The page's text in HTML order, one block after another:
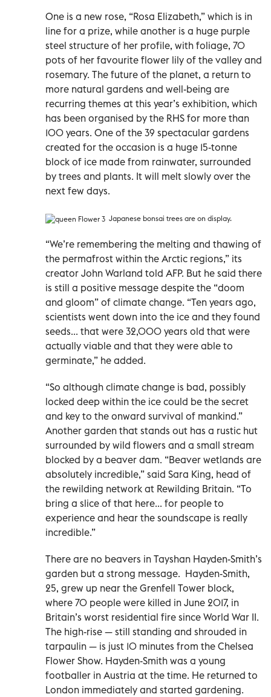
One is a new rose, “Rosa Elizabeth,” which is in
line for a prize, while another is a huge purple
steel structure of her profile, with foliage, 70
pots of her favourite flower lily of the valley and
rosemary. The future of the planet, a return to
more natural gardens and well-being are
recurring themes at this year’s exhibition, which
has been organised by the RHS for more than
100 years. One of the 39 spectacular gardens
created for the occasion is a huge 15-tonne
block of ice made from rainwater, surrounded
by trees and plants. It will melt slowly over the
next few days.
Japanese bonsai trees are on display.
“We’re remembering the melting and thawing of
the permafrost within the Arctic regions,” its
creator John Warland told AFP. But he said there
is still a positive message despite the “doom
and gloom” of climate change. “Ten years ago,
scientists went down into the ice and they found
seeds... that were 32,000 years old that were
actually viable and that they were able to
germinate,” he added.
“So although climate change is bad, possibly
locked deep within the ice could be the secret
and key to the onward survival of mankind.”
Another garden that stands out has a rustic hut
surrounded by wild flowers and a small stream
blocked by a beaver dam. “Beaver wetlands are
absolutely incredible,” said Sara King, head of
the rewilding network at Rewilding Britain. “To
bring a slice of that here... for people to
experience and hear the soundscape is really
incredible.”
There are no beavers in Tayshan Hayden-Smith’s
garden but a strong message. Hayden-Smith,
25, grew up near the Grenfell Tower block,
where 70 people were killed in June 2017, in
Britain’s worst residential fire since World War II.
The high-rise — still standing and shrouded in
tarpaulin — is just 10 minutes from the Chelsea
Flower Show. Hayden-Smith was a young
footballer in Austria at the time. He returned to
London immediately and started gardening.